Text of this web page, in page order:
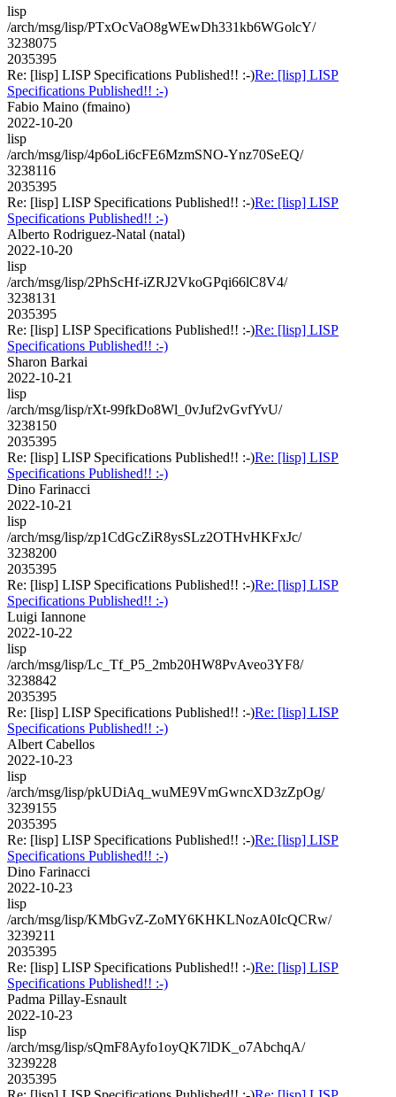
lisp
/arch/msg/lisp/PTxOcVaO8gWEwDh331kb6WGolcY/
3238075
2035395
Re: [lisp] LISP Specifications Published!! :-)Re: [lisp] LISP
Specifications Published!! :-)
Fabio Maino (fmaino)
2022-10-20
lisp
/arch/msg/lisp/4p6oLi6cFE6MzmSNO-Ynz70SeEQ/
3238116
2035395
Re: [lisp] LISP Specifications Published!! :-)Re: [lisp] LISP
Specifications Published!! :-)
Alberto Rodriguez-Natal (natal)
2022-10-20
lisp
/arch/msg/lisp/2PhScHf-iZRJ2VkoGPqi66lC8V4/
3238131
2035395
Re: [lisp] LISP Specifications Published!! :-)Re: [lisp] LISP
Specifications Published!! :-)
Sharon Barkai
2022-10-21
lisp
/arch/msg/lisp/rXt-99fkDo8Wl_0vJuf2vGvfYvU/
3238150
2035395
Re: [lisp] LISP Specifications Published!! :-)Re: [lisp] LISP
Specifications Published!! :-)
Dino Farinacci
2022-10-21
lisp
/arch/msg/lisp/zp1CdGcZiR8ysSLz2OTHvHKFxJc/
3238200
2035395
Re: [lisp] LISP Specifications Published!! :-)Re: [lisp] LISP
Specifications Published!! :-)
Luigi Iannone
2022-10-22
lisp
/arch/msg/lisp/Lc_Tf_P5_2mb20HW8PvAveo3YF8/
3238842
2035395
Re: [lisp] LISP Specifications Published!! :-)Re: [lisp] LISP
Specifications Published!! :-)
Albert Cabellos
2022-10-23
lisp
/arch/msg/lisp/pkUDiAq_wuME9VmGwncXD3zZpOg/
3239155
2035395
Re: [lisp] LISP Specifications Published!! :-)Re: [lisp] LISP
Specifications Published!! :-)
Dino Farinacci
2022-10-23
lisp
/arch/msg/lisp/KMbGvZ-ZoMY6KHKLNozA0IcQCRw/
3239211
2035395
Re: [lisp] LISP Specifications Published!! :-)Re: [lisp] LISP
Specifications Published!! :-)
Padma Pillay-Esnault
2022-10-23
lisp
/arch/msg/lisp/sQmF8Ayfo1oyQK7lDK_o7AbchqA/
3239228
2035395